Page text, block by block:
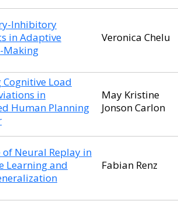
Inhibitory
in Adaptive
Making
Veronica Chelu
Load
in
Human Planning
May Kristine
Jonson Carlon
of Neural Replay in
Learning and
Fabian Renz